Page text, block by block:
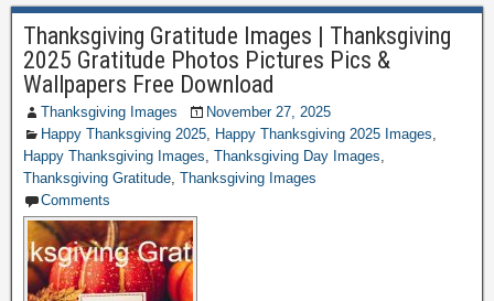
Thanksgiving Gratitude Images | Thanksgiving
2025 Gratitude Photos Pictures Pics &
Wallpapers Free Download
Thanksgiving Images
November 27, 2025
Happy Thanksgiving 2025, Happy Thanksgiving 2025 Images,
Happy Thanksgiving Images, Thanksgiving Day Images,
Thanksgiving Gratitude, Thanksgiving Images
Comments